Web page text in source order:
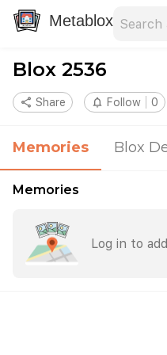
Metablox
Blox 2536
share Share notifications_none Follow 0
Memories Blox
Memories
Log in to